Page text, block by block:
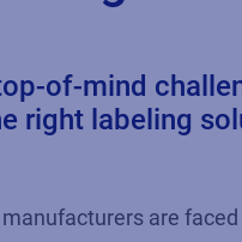
of-mind
right labeling
manufacturers are